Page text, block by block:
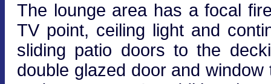
The lounge area has a focal
TV point, ceiling light and
sliding patio doors to the
double glazed door and